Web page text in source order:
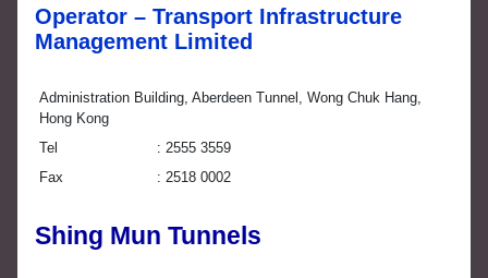
Operator – Transport Infrastructure
Management Limited
Administration Building, Aberdeen Tunnel, Wong Chuk Hang,
Hong Kong
Tel
2555 3559
Fax
2518 0002
Shing Mun Tunnels